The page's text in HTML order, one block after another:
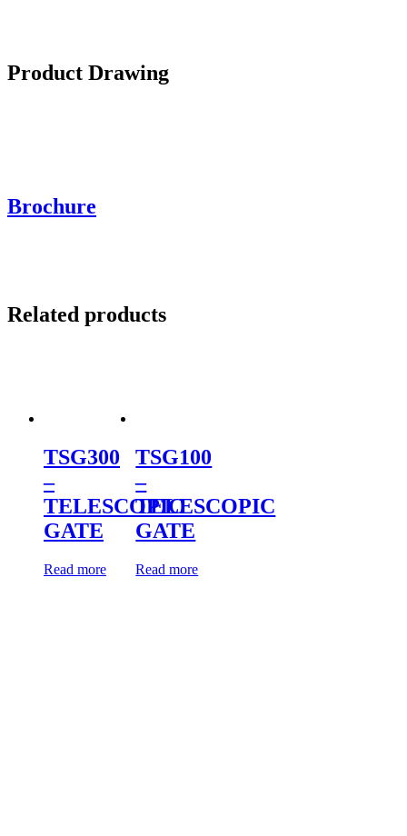
Product Drawing
Brochure
Related products
TSG300
–
TELESCOPIC
GATE
Read more
TSG100
–
TELESCOPIC
GATE
Read more